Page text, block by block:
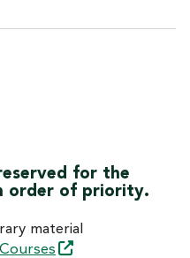
for the
order of priority.
material